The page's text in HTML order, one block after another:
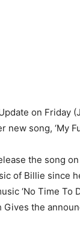
on Friday
new song, ‘My
the song on
of Billie since
‘No Time To
Gives the